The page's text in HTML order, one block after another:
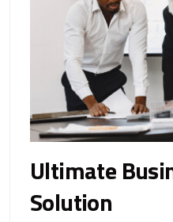
Ultimate
Solution